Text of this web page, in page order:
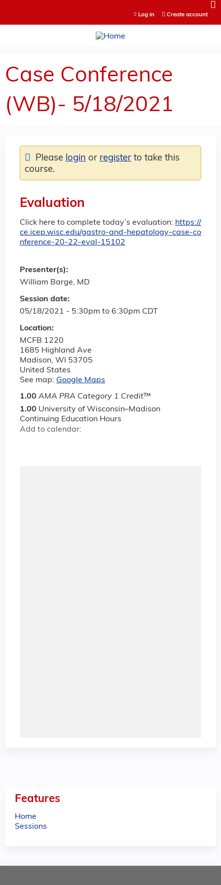
Log in Create account
Case Conference
(WB)- 5/18/2021
Evaluation
Click here to complete today’s evaluation: https://
ce.icep.wisc.edu/gastro-and-hepatology-case-co
nference-20-22-eval-15102
Session date:
05/18/2021 - 5:30pm to 6:30pm CDT
Location:
MCFB 1220
1685 Highland Ave
Madison, WI 53705
United States
See map: Google Maps
1.00 AMA PRA Category 1 Credit™
1.00 University of Wisconsin–Madison
Continuing Education Hours
Add to calendar:
Please login or register to take this
course.
Presenter(s):
William Barge, MD
Features
Home
Sessions